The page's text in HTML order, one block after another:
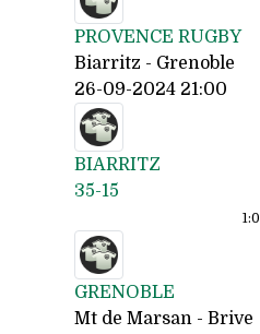
PROVENCE RUGBY
Biarritz - Grenoble
26-09-2024 21:00
BIARRITZ
35-15
1:0
GRENOBLE
Mt de Marsan - Brive